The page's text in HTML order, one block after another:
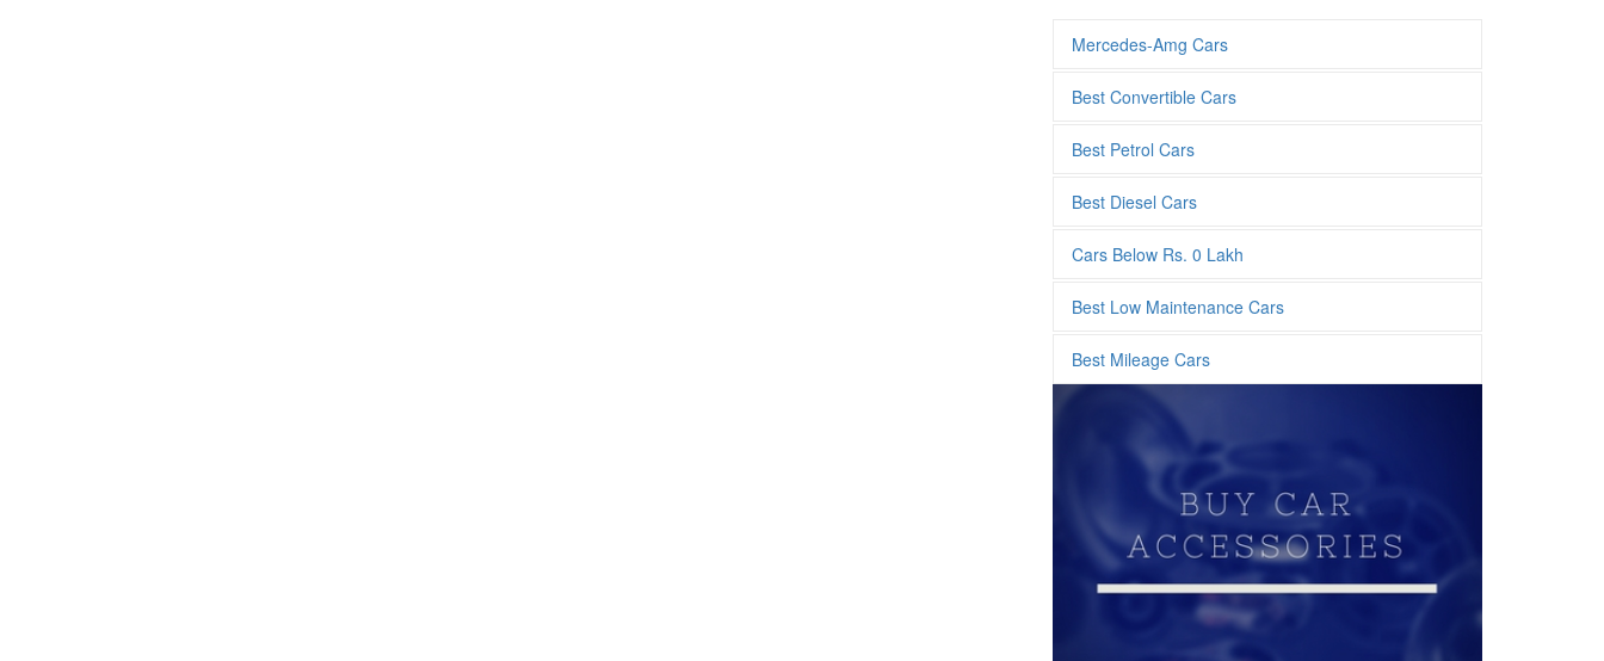
Mercedes-Amg Cars
Best Convertible Cars
Best Petrol Cars
Best Diesel Cars
Cars Below Rs. 0 Lakh
Best Low Maintenance Cars
Best Mileage Cars